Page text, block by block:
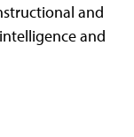
and
and